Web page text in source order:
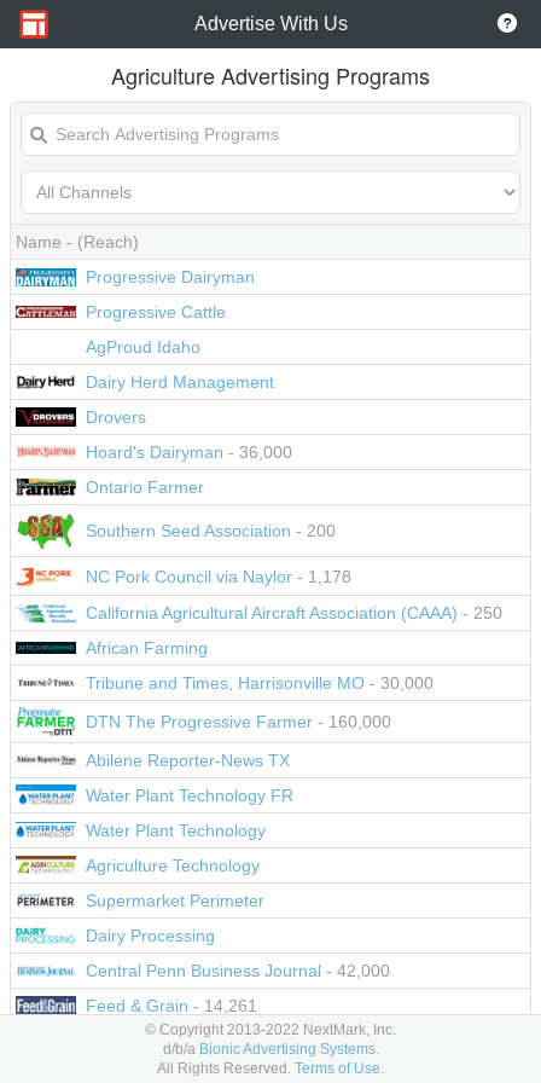
Advertise With Us
Agriculture Advertising Programs
Name - (Reach)
Progressive Dairyman
Progressive Cattle
AgProud Idaho
Dairy Herd Management
Drovers
Hoard's Dairyman - 36,000
Ontario Farmer
Southern Seed Association - 200
NC Pork Council via Naylor - 1,178
California Agricultural Aircraft Association (CAAA) - 250
African Farming
Tribune and Times, Harrisonville MO - 30,000
DTN The Progressive Farmer - 160,000
Abilene Reporter-News TX
Water Plant Technology FR
Water Plant Technology
Agriculture Technology
Supermarket Perimeter
Dairy Processing
Central Penn Business Journal - 42,000
Feed & Grain - 14,261
PartsWeb
Parts In Officina
© Copyright 2013-2022 NextMark, Inc.
d/b/a Bionic Advertising Systems.
All Rights Reserved. Terms of Use.